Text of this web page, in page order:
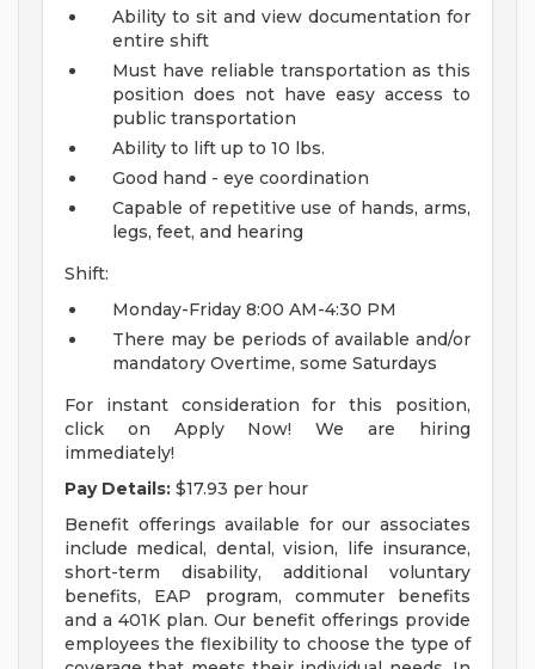
Ability to sit and view documentation for
entire shift
Must have reliable transportation as this
position does not have easy access to
public transportation
Ability to lift up to 10 lbs.
Good hand - eye coordination
Capable of repetitive use of hands, arms,
legs, feet, and hearing
Shift:
Monday-Friday 8:00 AM-4:30 PM
There may be periods of available and/or
mandatory Overtime, some Saturdays
For instant consideration for this position,
click on Apply Now! We are hiring
immediately!
Pay Details: $17.93 per hour
Benefit offerings available for our associates
include medical, dental, vision, life insurance,
short-term disability, additional voluntary
benefits, EAP program, commuter benefits
and a 401K plan. Our benefit offerings provide
employees the flexibility to choose the type of